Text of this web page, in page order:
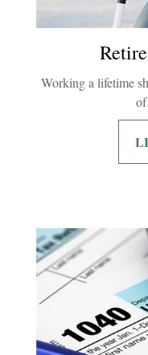
Working a lifetime